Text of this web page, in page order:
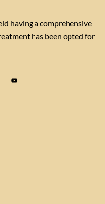
having a comprehensive
has been opted for